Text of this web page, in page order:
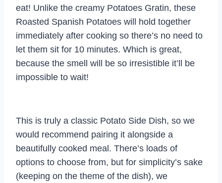
eat! Unlike the creamy Potatoes Gratin, these
Roasted Spanish Potatoes will hold together
immediately after cooking so there’s no need to
let them sit for 10 minutes. Which is great,
because the smell will be so irresistible it’ll be
impossible to wait!
This is truly a classic Potato Side Dish, so we
would recommend pairing it alongside a
beautifully cooked meal. There’s loads of
options to choose from, but for simplicity’s sake
(keeping on the theme of the dish), we